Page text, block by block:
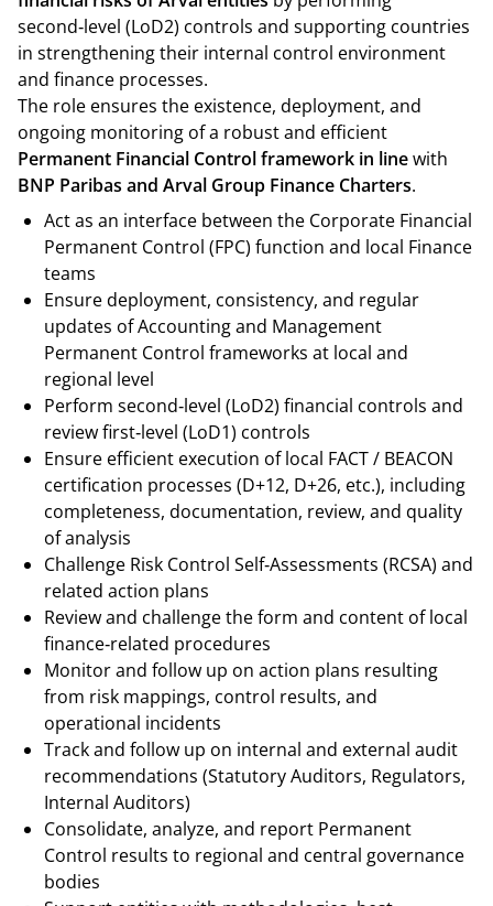
second‑level (LoD2) controls and supporting countries
in strengthening their internal control environment
and finance processes.
The role ensures the existence, deployment, and
ongoing monitoring of a robust and efficient
Permanent Financial Control framework in linewith
BNP Paribas and Arval Group Finance Charters.
Act as an interface between the Corporate Financial
Permanent Control (FPC) function and local Finance
teams
Ensure deployment, consistency, and regular
updates of Accounting and Management
Permanent Control frameworks at local and
regional level
Perform second‑level (LoD2) financial controls and
review first‑level (LoD1) controls
Ensure efficient execution of local FACT / BEACON
certification processes (D+12, D+26, etc.), including
completeness, documentation, review, and quality
of analysis
Challenge Risk Control Self‑Assessments (RCSA) and
related action plans
Review and challenge the form and content of local
finance‑related procedures
Monitor and follow up on action plans resulting
from risk mappings, control results, and
operational incidents
Track and follow up on internal and external audit
recommendations (Statutory Auditors, Regulators,
Internal Auditors)
Consolidate, analyze, and report Permanent
Control results to regional and central governance
bodies